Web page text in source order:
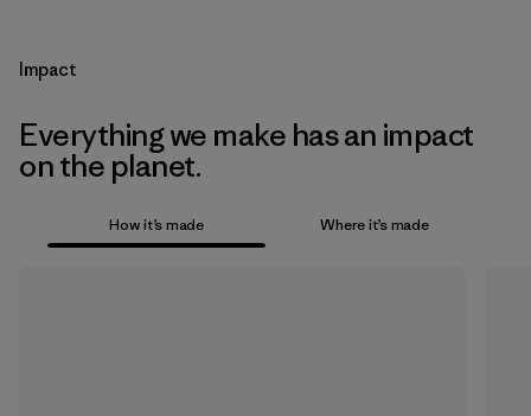
Impact
Everything we make has an impact
on the planet.
How it’s made Where it’s made